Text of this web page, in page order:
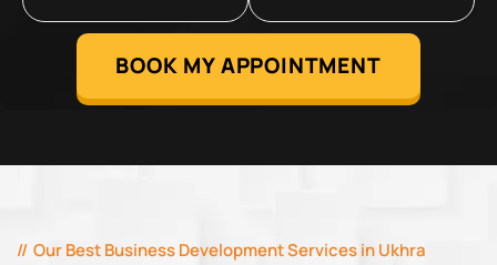
BOOK MY APPOINTMENT
Our Best Business Development Services in Ukhra